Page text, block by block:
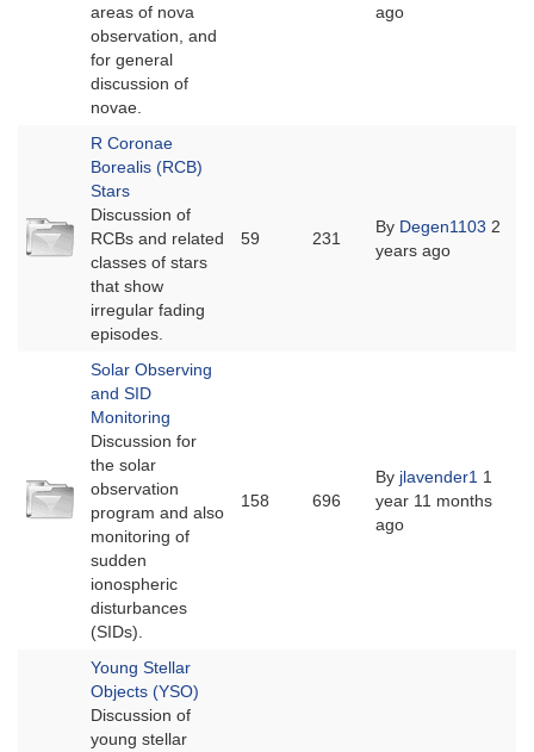
areas of nova
observation, and
for general
discussion of
novae.
ago
No
new
R Coronae
Borealis (RCB)
Stars
Discussion of
RCBs and related
classes of stars
that show
irregular fading
episodes.
59 231
By Degen1103 2
years ago
No
new
Solar Observing
and SID
Monitoring
Discussion for
the solar
observation
program and also
monitoring of
sudden
ionospheric
disturbances
(SIDs).
158 696
By jlavender1 1
year 11 months
ago
Young Stellar
Objects (YSO)
Discussion of
young stellar